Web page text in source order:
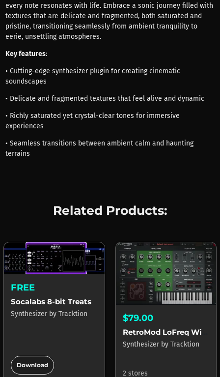
every note resonates with life. Embrace a sonic journey filled with
textures that are delicate and fragmented, both saturated and
pristine, transitioning seamlessly from ambient tranquility to
eerie, unsettling atmospheres.
Key features:
• Cutting-edge synthesizer plugin for creating cinematic
soundscapes
• Delicate and fragmented textures that feel alive and dynamic
• Richly saturated yet crystal-clear tones for immersive
experiences
• Seamless transitions between ambient calm and haunting
terrains
Related Products:
FREE
Socalabs 8-bit Treats
Synthesizer by Tracktion
Download
$79.00
Synthesizer by Tracktion
2 stores